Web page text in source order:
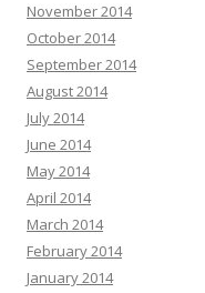
November 2014
October 2014
September 2014
August 2014
July 2014
June 2014
May 2014
April 2014
March 2014
February 2014
January 2014